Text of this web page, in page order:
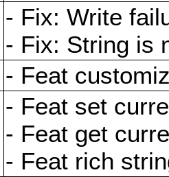
- Fix: Write
- Fix: String is
- Feat
- Feat set
- Feat get
- Feat rich